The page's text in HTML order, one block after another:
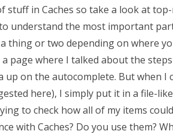
stuff in Caches so take a look at
understand the most important
a thing or two depending on where
a page where I talked about the
on the autocomplete. But when I
here), I simply put it in a file-
to check how all of my items
with Caches? Do you use them?